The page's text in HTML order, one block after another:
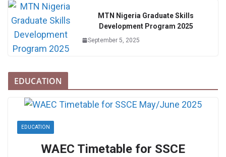
MTN Nigeria Graduate Skills
Development Program 2025
September 5, 2025
EDUCATION
EDUCATION
WAEC Timetable for SSCE